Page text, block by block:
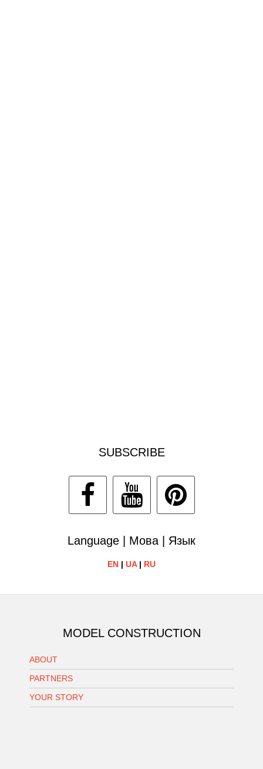
SUBSCRIBE
Language | Мова | Язык
EN | UA| RU
MODEL CONSTRUCTION
ABOUT
PARTNERS
YOUR STORY